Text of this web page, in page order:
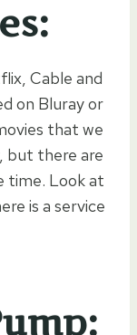
Cable and
on Bluray or
that we
but there are
time. Look at
is a service